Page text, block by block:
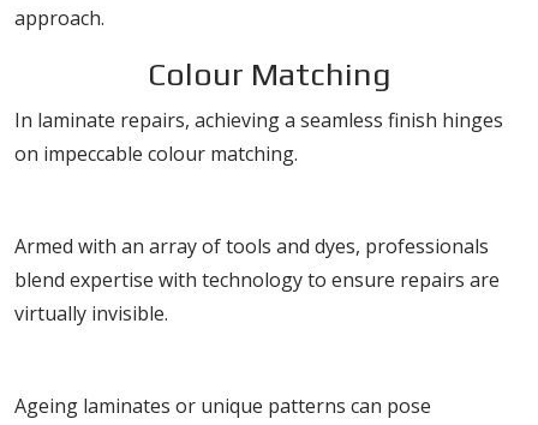
approach.
Colour Matching
In laminate repairs, achieving a seamless finish hinges
on impeccable colour matching.
Armed with an array of tools and dyes, professionals
blend expertise with technology to ensure repairs are
virtually invisible.
Ageing laminates or unique patterns can pose